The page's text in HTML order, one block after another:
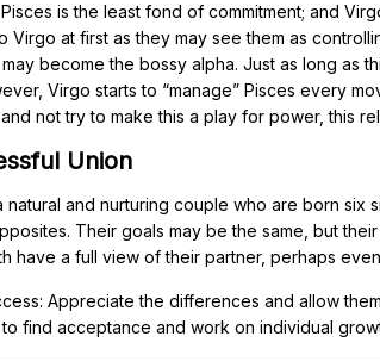
is the least fond of commitment; and
Virgo at first as they may see them as
become the bossy alpha. Just as long as
Virgo starts to “manage” Pisces every
not try to make this a play for power, this
Union
and nurturing couple who are born six
Their goals may be the same, but
have a full view of their partner, perhaps
Appreciate the differences and allow
find acceptance and work on individual